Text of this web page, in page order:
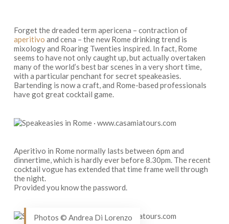
Forget the dreaded term apericena – contraction of
aperitivo and cena – the new Rome drinking trend is
mixology and Roaring Twenties inspired. In fact, Rome
seems to have not only caught up, but actually overtaken
many of the world’s best bar scenes in a very short time,
with a particular penchant for secret speakeasies.
Bartending is now a craft, and Rome-based professionals
have got great cocktail game.
Aperitivo in Rome normally lasts between 6pm and
dinnertime, which is hardly ever before 8.30pm. The recent
cocktail vogue has extended that time frame well through
the night.
Provided you know the password.
Photos © Andrea Di Lorenzo